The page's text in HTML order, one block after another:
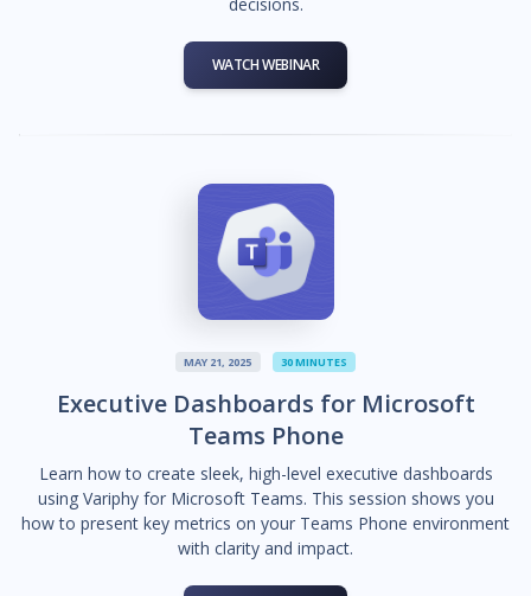
decisions.
WATCH WEBINAR
MAY 21, 2025 30 MINUTES
Executive Dashboards for Microsoft
Teams Phone
Learn how to create sleek, high-level executive dashboards
using Variphy for Microsoft Teams. This session shows you
how to present key metrics on your Teams Phone environment
with clarity and impact.